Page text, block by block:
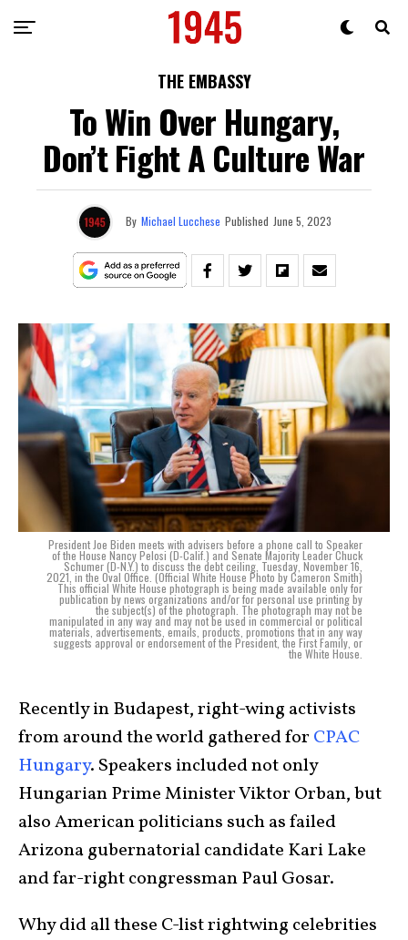
THE EMBASSY
To Win Over Hungary,
Don’t Fight A Culture War
By Michael Lucchese Published June 5, 2023
President Joe Biden meets with advisers before a phone call to Speaker
of the House Nancy Pelosi (D-Calif.) and Senate Majority Leader Chuck
Schumer (D-N.Y.) to discuss the debt ceiling, Tuesday, November 16,
2021, in the Oval Office. (Official White House Photo by Cameron Smith)
This official White House photograph is being made available only for
publication by news organizations and/or for personal use printing by
the subject(s) of the photograph. The photograph may not be
manipulated in any way and may not be used in commercial or political
materials, advertisements, emails, products, promotions that in any way
suggests approval or endorsement of the President, the First Family, or
the White House.
Recently in Budapest, right-wing activists
from around the world gathered for CPAC
Hungary. Speakers included not only
Hungarian Prime Minister Viktor Orban, but
also American politicians such as failed
Arizona gubernatorial candidate Kari Lake
and far-right congressman Paul Gosar.
Why did all these C-list rightwing celebrities